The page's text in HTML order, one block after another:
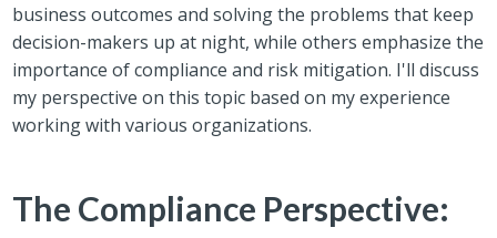
business outcomes and solving the problems that keep
decision-makers up at night, while others emphasize the
importance of compliance and risk mitigation. I'll discuss
my perspective on this topic based on my experience
working with various organizations.
The Compliance Perspective: